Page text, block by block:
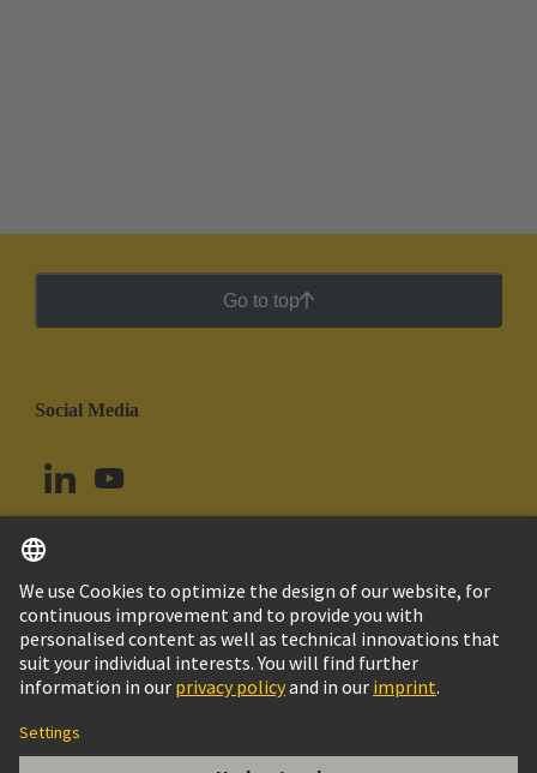
Go to top
Social Media
Ecuador English
© HARTING Technology Group
Imprint